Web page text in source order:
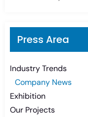
Press Area
Industry Trends
Company News
Exhibition
Our Projects